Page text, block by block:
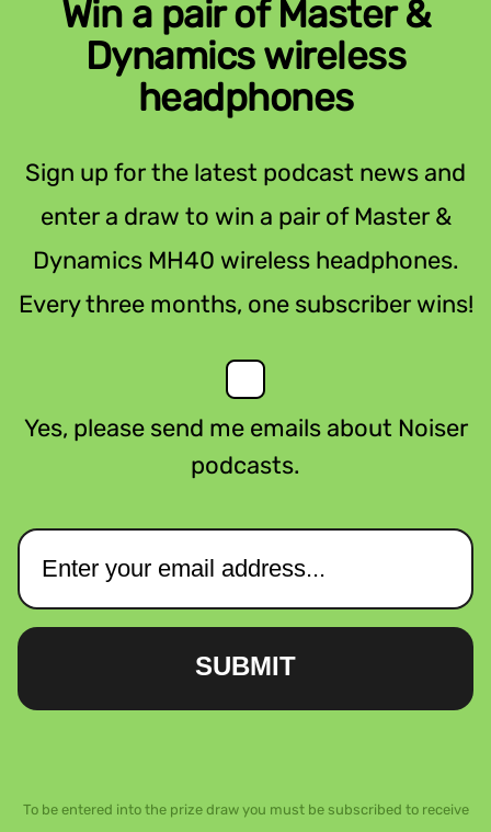
Win a pair of Master &
Dynamics wireless
headphones
Sign up for the latest podcast news and
enter a draw to win a pair of Master &
Dynamics MH40 wireless headphones.
Every three months, one subscriber wins!
Yes, please send me emails about Noiser
podcasts.
SUBMIT
To be entered into the prize draw you must be subscribed to receive